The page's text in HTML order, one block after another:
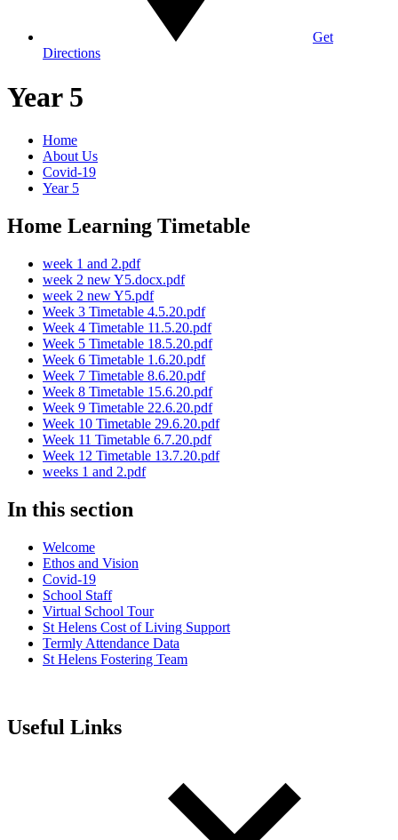
Get
Directions
Year 5
Home
About Us
Covid-19
Year 5
Home Learning Timetable
week 1 and 2.pdf
week 2 new Y5.docx.pdf
week 2 new Y5.pdf
Week 3 Timetable 4.5.20.pdf
Week 4 Timetable 11.5.20.pdf
Week 5 Timetable 18.5.20.pdf
Week 6 Timetable 1.6.20.pdf
Week 7 Timetable 8.6.20.pdf
Week 8 Timetable 15.6.20.pdf
Week 9 Timetable 22.6.20.pdf
Week 10 Timetable 29.6.20.pdf
Week 11 Timetable 6.7.20.pdf
Week 12 Timetable 13.7.20.pdf
weeks 1 and 2.pdf
In this section
Welcome
Ethos and Vision
Covid-19
School Staff
Virtual School Tour
St Helens Cost of Living Support
Termly Attendance Data
St Helens Fostering Team
Useful Links